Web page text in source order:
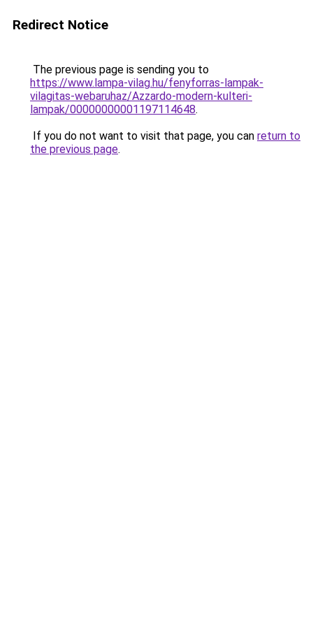
Redirect Notice
The previous page is sending you to
https://www.lampa-vilag.hu/fenyforras-lampak-
vilagitas-webaruhaz/Azzardo-modern-kulteri-
lampak/00000000001197114648.
If you do not want to visit that page, you can return to
the previous page.